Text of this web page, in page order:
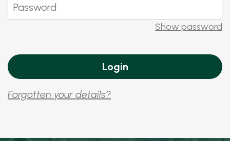
Show password
Forgotten your details?